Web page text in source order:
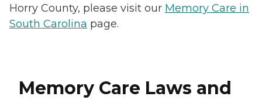
Horry County, please visit our Memory Care in
South Carolina page.
Memory Care Laws and